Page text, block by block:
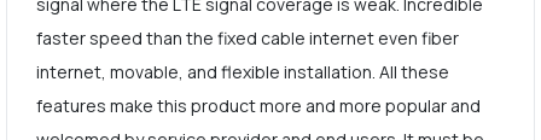
faster speed than the fixed cable internet even fiber
internet, movable, and flexible installation. All these
features make this product more and more popular and